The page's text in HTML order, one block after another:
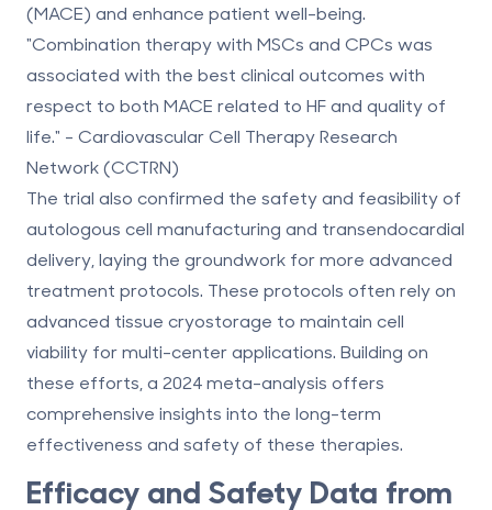
(MACE) and enhance patient well-being.
"Combination therapy with MSCs and CPCs was
associated with the best clinical outcomes with
respect to both MACE related to HF and quality of
life." - Cardiovascular Cell Therapy Research
Network (CCTRN)
The trial also confirmed the safety and feasibility of
autologous cell manufacturing and transendocardial
delivery, laying the groundwork for more advanced
treatment protocols. These protocols often rely on
advanced tissue cryostorage to maintain cell
viability for multi-center applications. Building on
these efforts, a 2024 meta-analysis offers
comprehensive insights into the long-term
effectiveness and safety of these therapies.
Efficacy and Safety Data from